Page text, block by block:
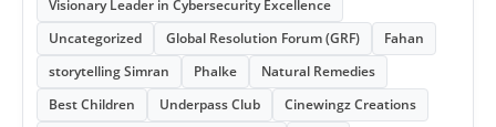
Visionary Leader in Cybersecurity Excellence
Uncategorized
Global Resolution Forum (GRF)
Fahan
storytelling Simran
Phalke
Natural Remedies
Best Children
Underpass Club
Cinewingz Creations